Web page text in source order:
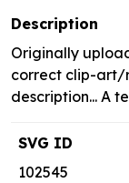
Description
Originally
correct clip-art/
description... A
SVG ID
102545